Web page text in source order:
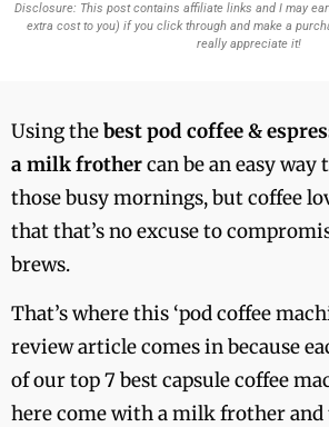
Disclosure: This post contains affiliate links and I may
extra cost to you) if you click through and make a
really appreciate it!
Using thebest pod coffee &
a milk frothercan be an easy
those busy mornings, but coffee
that that’s no excuse to
brews.
That’s where this ‘pod coffee
review article comes in because
of our top 7 best capsule coffee
here come with a milk frother and